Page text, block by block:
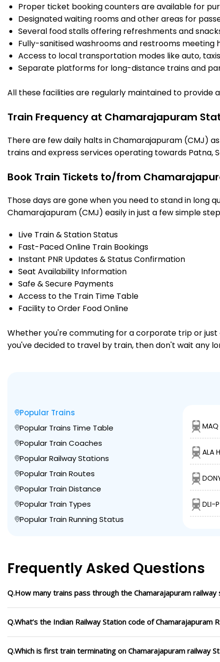
Proper ticket booking counters are available for
Designated waiting rooms and other areas for
Several food stalls offering refreshments and
Fully-sanitised washrooms and restrooms meeting
Access to local transportation modes like auto,
Separate platforms for long-distance trains and
All these facilities are regularly maintained to
Train Frequency at Chamarajapuram
There are few daily halts in Chamarajapuram (CMJ)
trains and express services operating towards Patna,
Book Train Tickets to/from
Those days are gone when you need to stand in long
Chamarajapuram (CMJ) easily in just a few simple
Live Train & Station Status
Fast-Paced Online Train Bookings
Instant PNR Updates & Status Confirmation
Seat Availability Information
Safe & Secure Payments
Access to the Train Time Table
Facility to Order Food Online
Whether you're commuting for a corporate trip or just
you've decided to travel by train, then don't wait any
Popular Trains
Popular Trains Time Table
Popular Train Coaches
Popular Railway Stations
Popular Train Routes
Popular Train Distance
Popular Train Types
Popular Train Running Status
MAQ
ALA
DLI-
Frequently Asked Questions
Q.How many trains pass through the Chamarajapuram railway
Q.What’s the Indian Railway Station code of Chamarajapuram
Q.Which is first train terminating on Chamarajapuram railway